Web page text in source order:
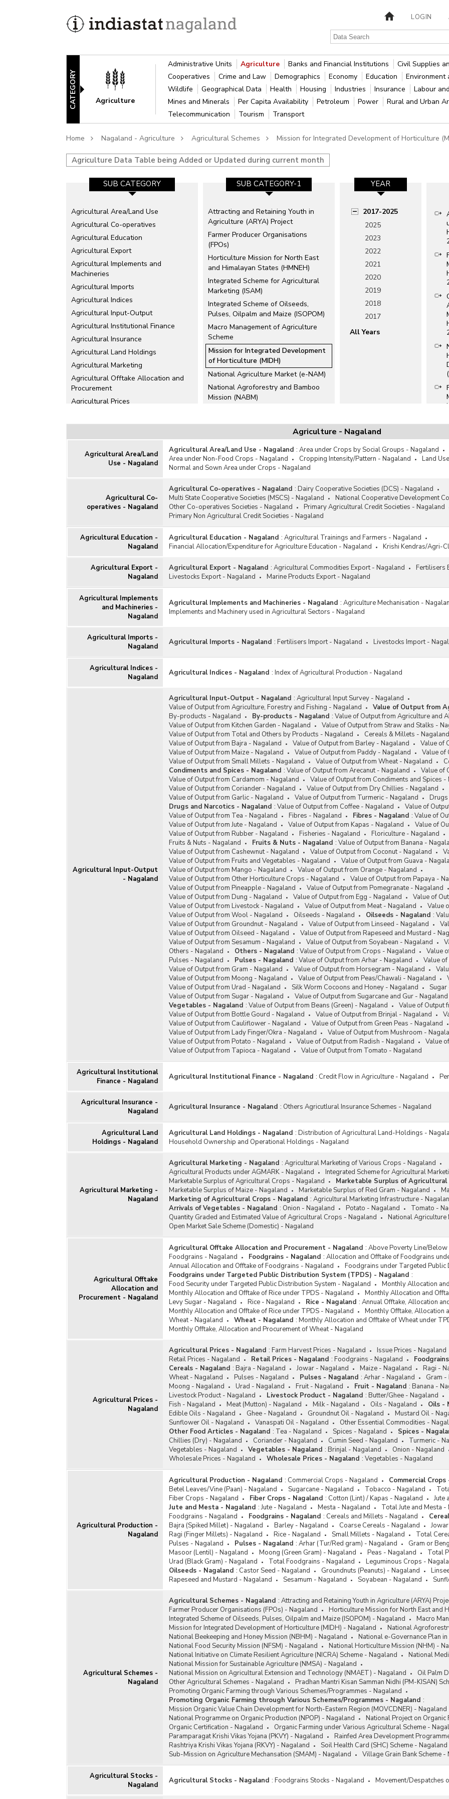
LOGIN
CATEGORY Agriculture
Administrative Units Agriculture Banks and Financial Institutions Civil Supplies
Cooperatives
Crime and Law Demographics Economy Education Environment
Wildlife
Geographical Data Health Housing Industries Insurance Labour
Mines and Minerals
Per Capita Availability Petroleum Power Rural and Urban
Telecommunication
Tourism Transport
Home Nagaland - Agriculture Agricultural Schemes Mission for Integrated Development of Horticulture
Agriculture Data Table being Added or Updated during current month
SUB CATEGORY
Agricultural Area/Land Use
Agricultural Co-operatives
Agricultural Education
Agricultural Export
Agricultural Implements and
Machineries
Agricultural Imports
Agricultural Indices
Agricultural Input-Output
Agricultural Institutional Finance
Agricultural Insurance
Agricultural Land Holdings
Agricultural Marketing
Agricultural Offtake Allocation and
Procurement
Agricultural Prices
Agricultural Stocks
Agricultural Subsidy
Agricultural Wages
Cold Storage
Consumption of Fertilisers
Cost of Cultivation/Production
Fisheries (Aquaculture)
Irrigation
Milk and Dairy Products
Water Resources
SUB CATEGORY-1
Attracting and Retaining Youth in
Agriculture (ARYA) Project
Farmer Producer Organisations
(FPOs)
Horticulture Mission for North East
and Himalayan States (HMNEH)
Integrated Scheme for Agricultural
Marketing (ISAM)
Integrated Scheme of Oilseeds,
Pulses, Oilpalm and Maize (ISOPOM)
Macro Management of Agriculture
Scheme
Mission for Integrated Development
of Horticulture (MIDH)
National Agriculture Market (e-NAM)
National Agroforestry and Bamboo
Mission (NABM)
National e-Governance Plan in
National Food Security Mission
(NFSM)
National Initiative on Climate Resilient
Agriculture (NICRA) Scheme
National Medicinal Plants Board
(NMPB) Schemes
National Mission for Sustainable
Agriculture (NMSA)
Extension and Technology (NMAET)
Pradhan Mantri Kisan Samman Nidhi
(PM-KISAN) Scheme
Yojana (PMKSY)
Rainfed Area Development
Rashtriya Krishi Vikas Yojana (RKVY)
Soil Health Card (SHC) Scheme
Sub-Mission on Agriculture
Mechansation (SMAM)
Village Grain Bank Scheme
Other Agricultural Schemes
Related Links
Pradhan Mantri Kisan Sampada
Yojana (PMKSY)
YEAR
2017-2025
2025
2023
2022
2021
2020
2019
2018
2017
All Years
Agriculture - Nagaland
Agricultural Area/Land
Use - Nagaland
Agricultural Area/Land Use - Nagaland : Area under Crops by Social Groups - Nagaland
Area under Non-Food Crops - Nagaland
Cropping Intensity/Pattern - Nagaland
Land
Normal and Sown Area under Crops - Nagaland
Agricultural Co-
operatives - Nagaland
Agricultural Co-operatives - Nagaland : Dairy Cooperative Societies (DCS) - Nagaland
Multi State Cooperative Societies (MSCS) - Nagaland
National Cooperative Development
Other Co-operatives Societies - Nagaland
Primary Agricultural Credit Societies - Nagaland
Primary Non Agricultural Credit Societies - Nagaland
Agricultural Education -
Nagaland
Agricultural Education - Nagaland : Agricultural Trainings and Farmers - Nagaland
Financial Allocation/Expenditure for Agriculture Education - Nagaland
Krishi Kendras/Agri-
Agricultural Export -
Nagaland
Agricultural Export - Nagaland : Agricultural Commodities Export - Nagaland Fertilisers
Livestocks Export - Nagaland
Marine Products Export - Nagaland
Agricultural Implements
and Machineries -
Nagaland
Agricultural Implements and Machineries - Nagaland : Agriculture Mechanisation -
Implements and Machinery used in Agricultural Sectors - Nagaland
Agricultural Imports -
Nagaland
Agricultural Imports - Nagaland : Fertilisers Import - Nagaland Livestocks Import -
Agricultural Indices -
Nagaland
Agricultural Indices - Nagaland : Index of Agricultural Production - Nagaland
Agricultural Input-Output
- Nagaland
Agricultural Input-Output - Nagaland : Agricultural Input Survey - Nagaland
Value of Output from Agriculture, Forestry and Fishing - Nagaland
Value of Output from
By-products - Nagaland
By-products - Nagaland : Value of Output from Agriculture and
Value of Output from Kitchen Garden - Nagaland
Value of Output from Straw and Stalks -
Value of Output from Total and Others by Products - Nagaland
Cereals & Millets - Nagaland
Value of Output from Bajra - Nagaland
Value of Output from Barley - Nagaland
Value of
Value of Output from Maize - Nagaland
Value of Output from Paddy - Nagaland
Value of
Value of Output from Small Millets - Nagaland
Value of Output from Wheat - Nagaland
Condiments and Spices - Nagaland : Value of Output from Arecanut - Nagaland
Value of
Value of Output from Cardamom - Nagaland
Value of Output from Condiments and Spices -
Value of Output from Coriander - Nagaland
Value of Output from Dry Chillies - Nagaland
Value of Output from Garlic - Nagaland
Value of Output from Turmeric - Nagaland
Drugs
Drugs and Narcotics - Nagaland : Value of Output from Coffee - Nagaland
Value of
Value of Output from Tea - Nagaland
Fibres - Nagaland Fibres - Nagaland : Value of
Value of Output from Jute - Nagaland
Value of Output from Kapas - Nagaland
Value of
Value of Output from Rubber - Nagaland
Fisheries - Nagaland Floriculture - Nagaland
Fruits & Nuts - Nagaland
Fruits & Nuts - Nagaland : Value of Output from Banana -
Value of Output from Cashewnut - Nagaland
Value of Output from Coconut - Nagaland
Value of Output from Fruits and Vegetables - Nagaland
Value of Output from Guava -
Value of Output from Mango - Nagaland
Value of Output from Orange - Nagaland
Value of Output from Other Horticulture Crops - Nagaland
Value of Output from Papaya -
Value of Output from Pineapple - Nagaland
Value of Output from Pomegranate - Nagaland
Value of Output from Dung - Nagaland
Value of Output from Egg - Nagaland
Value of
Value of Output from Livestock - Nagaland
Value of Output from Meat - Nagaland
Value
Value of Output from Wool - Nagaland
Oilseeds - Nagaland Oilseeds - Nagaland :
Value of Output from Groundnut - Nagaland
Value of Output from Linseed - Nagaland
Value of Output from Oilseed - Nagaland
Value of Output from Rapeseed and Mustard -
Value of Output from Sesamum - Nagaland
Value of Output from Soyabean - Nagaland
Others - Nagaland
Others - Nagaland : Value of Output from Crops - Nagaland
Value
Pulses - Nagaland
Pulses - Nagaland : Value of Output from Arhar - Nagaland
Value
Value of Output from Gram - Nagaland
Value of Output from Horsegram - Nagaland
Value of Output from Moong - Nagaland
Value of Output from Peas/Chawali - Nagaland
Value of Output from Urad - Nagaland
Silk Worm Cocoons and Honey - Nagaland Sugar
Value of Output from Sugar - Nagaland
Value of Output from Sugarcane and Gur - Nagaland
Vegetables - Nagaland : Value of Output from Beans (Green) - Nagaland
Value of Output
Value of Output from Bottle Gourd - Nagaland
Value of Output from Brinjal - Nagaland
Value of Output from Cauliflower - Nagaland
Value of Output from Green Peas - Nagaland
Value of Output from Lady Finger/Okra - Nagaland
Value of Output from Mushroom -
Value of Output from Potato - Nagaland
Value of Output from Radish - Nagaland
Value
Value of Output from Tapioca - Nagaland
Value of Output from Tomato - Nagaland
Agricultural Institutional
Finance - Nagaland
Agricultural Institutional Finance - Nagaland : Credit Flow in Agriculture - Nagaland
Agricultural Insurance -
Nagaland
Agricultural Insurance - Nagaland : Others Agricutlural Insurance Schemes - Nagaland
Agricultural Land
Holdings - Nagaland
Agricultural Land Holdings - Nagaland : Distribution of Agricultural Land-Holdings -
Household Ownership and Operational Holdings - Nagaland
Agricultural Marketing -
Nagaland
Agricultural Marketing - Nagaland : Agricultural Marketing of Various Crops - Nagaland
Agricultural Products under AGMARK - Nagaland
Integrated Scheme for Agricultural
Marketable Surplus of Agricultural Crops - Nagaland
Marketable Surplus of Agricultural
Marketable Surplus of Maize - Nagaland
Marketable Surplus of Red Gram - Nagaland
Marketing of Agricultural Crops - Nagaland : Agricultural Marketing Infrastructure -
Arrivals of Vegetables - Nagaland : Onion - Nagaland Potato - Nagaland
Tomato -
Quantity Graded and Estimated Value of Agricultural Crops - Nagaland
National Agriculture
Open Market Sale Scheme (Domestic) - Nagaland
Agricultural Offtake
Allocation and
Procurement - Nagaland
Agricultural Offtake Allocation and Procurement - Nagaland : Above Poverty Line/
Foodgrains - Nagaland
Foodgrains - Nagaland : Allocation and Offtake of Foodgrains
Annual Allocation and Offtake of Foodgrains - Nagaland
Foodgrains under Targeted
Foodgrains under Targeted Public Distribution System (TPDS) - Nagaland :
Food Security under Targeted Public Distribution System - Nagaland
Monthly Allocation
Monthly Allocation and Offtake of Rice under TPDS - Nagaland
Monthly Allocation and
Levy Sugar - Nagaland
Rice - Nagaland Rice - Nagaland : Annual Offtake, Allocation
Monthly Allocation and Offtake of Rice under TPDS - Nagaland
Monthly Offtake, Allocation
Wheat - Nagaland
Wheat - Nagaland : Monthly Allocation and Offtake of Wheat under
Monthly Offtake, Allocation and Procurement of Wheat - Nagaland
Agricultural Prices -
Nagaland
Agricultural Prices - Nagaland : Farm Harvest Prices - Nagaland Issue Prices - Nagaland
Retail Prices - Nagaland
Retail Prices - Nagaland : Foodgrains - Nagaland
Cereals - Nagaland : Bajra - Nagaland Jowar - Nagaland Maize - Nagaland Ragi -
Wheat - Nagaland
Pulses - Nagaland Pulses - Nagaland : Arhar - Nagaland Gram -
Moong - Nagaland
Urad - Nagaland Fruit - Nagaland Fruit - Nagaland : Banana -
Livestock Product - Nagaland
Livestock Product - Nagaland : Butter/Ghee - Nagaland
Fish - Nagaland
Meat (Mutton) - Nagaland Milk - Nagaland Oils - Nagaland Oils -
Edible Oils - Nagaland
Ghee - Nagaland Groundnut Oil - Nagaland Mustard Oil -
Sunflower Oil - Nagaland
Vanaspati Oil - Nagaland Other Essential Commodities -
Other Food Articles - Nagaland : Tea - Nagaland Spices - Nagaland Spices -
Chillies (Dry) - Nagaland
Coriander - Nagaland Cumin Seed - Nagaland Turmeric -
Vegetables - Nagaland
Vegetables - Nagaland : Brinjal - Nagaland Onion - Nagaland
Wholesale Prices - Nagaland
Wholesale Prices - Nagaland : Vegetables - Nagaland
Agricultural Production -
Nagaland
Agricultural Production - Nagaland : Commercial Crops - Nagaland Commercial
Betel Leaves/Vine (Paan) - Nagaland
Sugarcane - Nagaland Tobacco - Nagaland
Fiber Crops - Nagaland
Fiber Crops - Nagaland : Cotton (Lint) / Kapas - Nagaland
Jute
Jute and Mesta - Nagaland : Jute - Nagaland Mesta - Nagaland Total Jute and Mesta -
Foodgrains - Nagaland
Foodgrains - Nagaland : Cereals and Millets - Nagaland
Bajra (Spiked Millet) - Nagaland
Barley - Nagaland Coarse Cereals - Nagaland
Ragi (Finger Millets) - Nagaland
Rice - Nagaland Small Millets - Nagaland Total
Pulses - Nagaland
Pulses - Nagaland : Arhar (Tur/Red gram) - Nagaland
Gram or
Masoor (Lentil) - Nagaland
Moong (Green Gram) - Nagaland Peas - Nagaland
Total
Urad (Black Gram) - Nagaland
Total Foodgrains - Nagaland Leguminous Crops -
Oilseeds - Nagaland : Castor Seed - Nagaland Groundnuts (Peanuts) - Nagaland
Rapeseed and Mustard - Nagaland
Sesamum - Nagaland Soyabean - Nagaland
Agricultural Schemes -
Nagaland
Agricultural Schemes - Nagaland : Attracting and Retaining Youth in Agriculture (ARYA)
Farmer Producer Organisations (FPOs) - Nagaland
Horticulture Mission for North East and
Integrated Scheme of Oilseeds, Pulses, Oilpalm and Maize (ISOPOM) - Nagaland
Macro
Mission for Integrated Development of Horticulture (MIDH) - Nagaland
National
National Beekeeping and Honey Mission (NBHM) - Nagaland
National e-Governance Plan
National Food Security Mission (NFSM) - Nagaland
National Horticulture Mission (NHM) -
National Initiative on Climate Resilient Agriculture (NICRA) Scheme - Nagaland
National
National Mission for Sustainable Agriculture (NMSA) - Nagaland
National Mission on Agricultural Extension and Technology (NMAET) - Nagaland
Oil Palm
Other Agricultural Schemes - Nagaland
Pradhan Mantri Kisan Samman Nidhi (PM-KISAN)
Promoting Organic Farming through Various Schemes/Programmes - Nagaland
Promoting Organic Farming through Various Schemes/Programmes - Nagaland :
Mission Organic Value Chain Development for North-Eastern Region (MOVCDNER) - Nagaland
National Programme on Organic Production (NPOP) - Nagaland
National Project on Organic
Organic Certification - Nagaland
Organic Farming under Various Agricultural Scheme -
Paramparagat Krishi Vikas Yojana (PKVY) - Nagaland
Rainfed Area Development
Rashtriya Krishi Vikas Yojana (RKVY) - Nagaland
Soil Health Card (SHC) Scheme - Nagaland
Sub-Mission on Agriculture Mechansation (SMAM) - Nagaland
Village Grain Bank Scheme -
Agricultural Stocks -
Nagaland
Agricultural Stocks - Nagaland : Foodgrains Stocks - Nagaland Movement/Despatches